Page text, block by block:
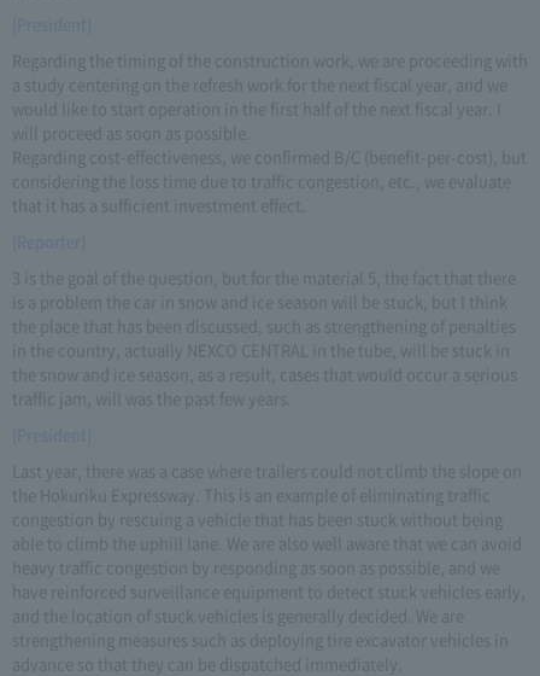
[President]
Regarding the timing of the construction work, we are proceeding with
a study centering on the refresh work for the next fiscal year, and we
would like to start operation in the first half of the next fiscal year. I
will proceed as soon as possible.
Regarding cost-effectiveness, we confirmed B/C (benefit-per-cost), but
considering the loss time due to traffic congestion, etc., we evaluate
that it has a sufficient investment effect.
[Reporter]
3 is the goal of the question, but for the material 5, the fact that there
is a problem the car in snow and ice season will be stuck, but I think
the place that has been discussed, such as strengthening of penalties
in the country, actually NEXCO CENTRAL in the tube, will be stuck in
the snow and ice season, as a result, cases that would occur a serious
traffic jam, will was the past few years.
[President]
Last year, there was a case where trailers could not climb the slope on
the Hokuriku Expressway. This is an example of eliminating traffic
congestion by rescuing a vehicle that has been stuck without being
able to climb the uphill lane. We are also well aware that we can avoid
heavy traffic congestion by responding as soon as possible, and we
have reinforced surveillance equipment to detect stuck vehicles early,
and the location of stuck vehicles is generally decided. We are
strengthening measures such as deploying tire excavator vehicles in
advance so that they can be dispatched immediately.